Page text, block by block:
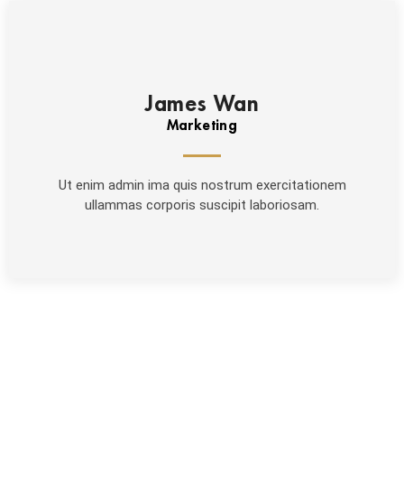
James Wan
Marketing
Ut enim admin ima quis nostrum exercitationem
ullammas corporis suscipit laboriosam.